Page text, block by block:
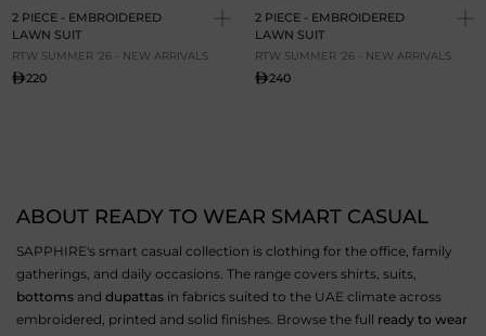
2 PIECE - EMBROIDERED
LAWN SUIT
RTW SUMMER '26 - NEW ARRIVALS
220
2 PIECE - EMBROIDERED
LAWN SUIT
RTW SUMMER '26 - NEW ARRIVALS
240
ABOUT READY TO WEAR SMART CASUAL
SAPPHIRE's smart casual collection is clothing for the office, family
gatherings, and daily occasions. The range covers shirts, suits,
bottoms and dupattas in fabrics suited to the UAE climate across
embroidered, printed and solid finishes. Browse the full ready to wear